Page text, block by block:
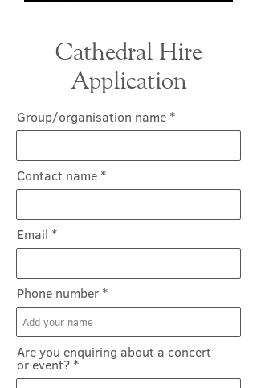
Cathedral Hire
Application
Group/organisation name
Contact name
Email
Phone number
Are you enquiring about a concert
or event?